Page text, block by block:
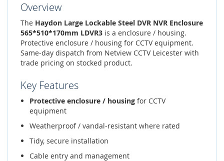
Overview
The Haydon Large Lockable Steel DVR NVR Enclosure
565*510*170mm LDVR3 is a enclosure / housing.
Protective enclosure / housing for CCTV equipment.
Same-day dispatch from Netview CCTV Leicester with
trade pricing on stocked product.
Key Features
Protective enclosure / housing for CCTV
equipment
Weatherproof / vandal-resistant where rated
Tidy, secure installation
Cable entry and management